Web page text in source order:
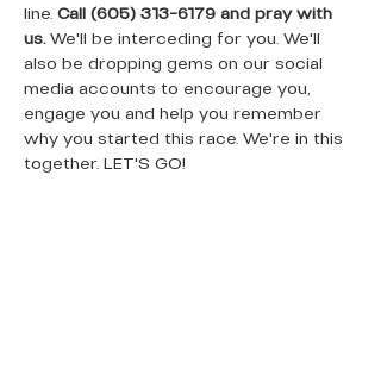
line. Call (605) 313-6179 and pray with
us. We'll be interceding for you. We'll
also be dropping gems on our social
media accounts to encourage you,
engage you and help you remember
why you started this race. We're in this
together. LET'S GO!